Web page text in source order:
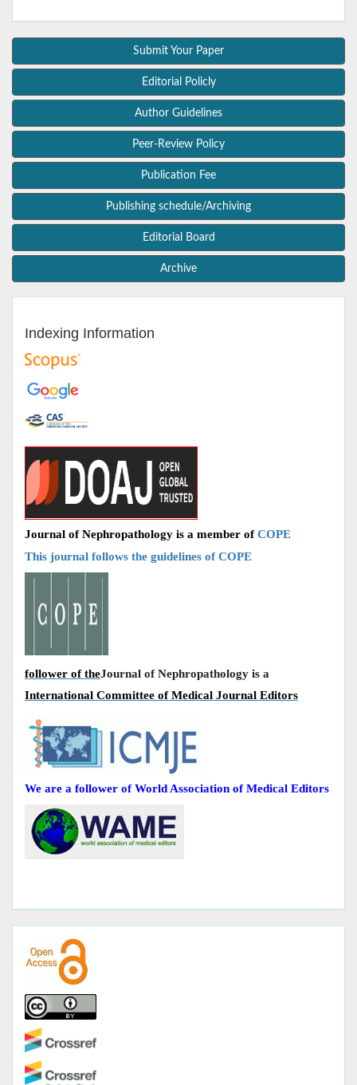
Submit Your Paper
Editorial Policly
Author Guidelines
Peer-Review Policy
Publication Fee
Publishing schedule/Archiving
Editorial Board
Archive
Indexing Information
Journal of Nephropathology is a member ofCOPE
This journal follows the guidelines of COPE
Journal of Nephropathology is a
follower of the
International Committee of Medical Journal Editors
We are a follower of World Association of Medical Editors